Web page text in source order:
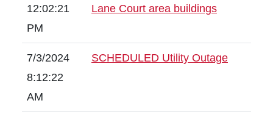
12:02:21
PM
Lane Court area buildings
7/3/2024
8:12:22
AM
SCHEDULED Utility Outage